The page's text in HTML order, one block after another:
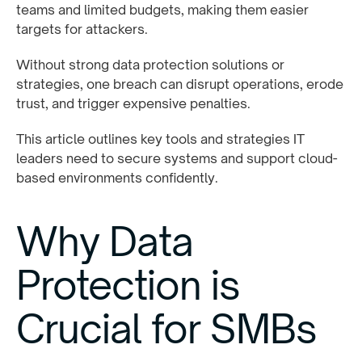
teams and limited budgets, making them easier
targets for attackers.
Without strong data protection solutions or
strategies, one breach can disrupt operations, erode
trust, and trigger expensive penalties.
This article outlines key tools and strategies IT
leaders need to secure systems and support cloud-
based environments confidently.
Why Data
Protection is
Crucial for SMBs